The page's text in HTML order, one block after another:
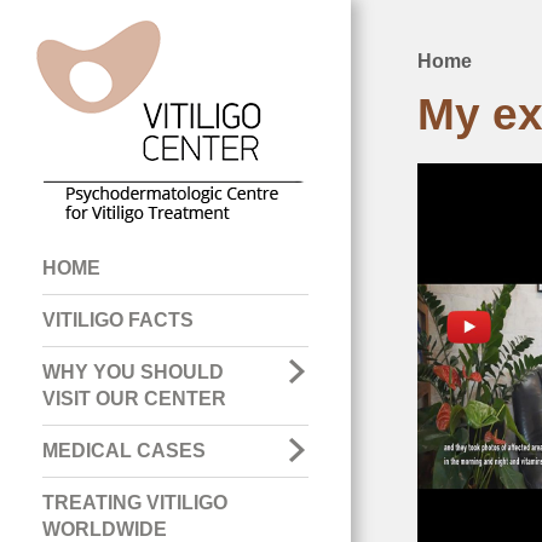
Main
navigation
HOME
VITILIGO FACTS
WHY YOU SHOULD
VISIT OUR CENTER
MEDICAL CASES
TREATING VITILIGO
WORLDWIDE
Home
My